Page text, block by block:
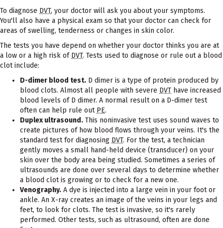
To diagnose DVT, your doctor will ask you about your symptoms.
You'll also have a physical exam so that your doctor can check for
areas of swelling, tenderness or changes in skin color.
The tests you have depend on whether your doctor thinks you are at
a low or a high risk of DVT. Tests used to diagnose or rule out a blood
clot include:
D-dimer blood test. D dimer is a type of protein produced by
blood clots. Almost all people with severe DVT have increased
blood levels of D dimer. A normal result on a D-dimer test
often can help rule out PE.
Duplex ultrasound. This noninvasive test uses sound waves to
create pictures of how blood flows through your veins. It's the
standard test for diagnosing DVT. For the test, a technician
gently moves a small hand-held device (transducer) on your
skin over the body area being studied. Sometimes a series of
ultrasounds are done over several days to determine whether
a blood clot is growing or to check for a new one.
Venography. A dye is injected into a large vein in your foot or
ankle. An X-ray creates an image of the veins in your legs and
feet, to look for clots. The test is invasive, so it's rarely
performed. Other tests, such as ultrasound, often are done